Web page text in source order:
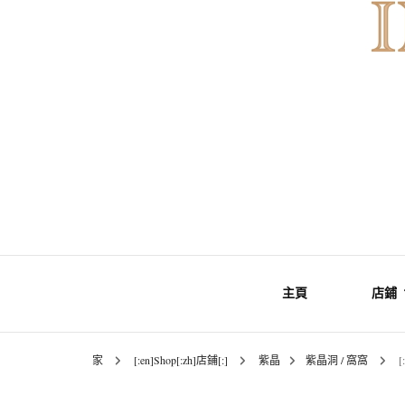
INNER 主頁 店鋪
家 [:en]Shop[:zh]店鋪[:] 紫晶 紫晶洞 / 窩窩